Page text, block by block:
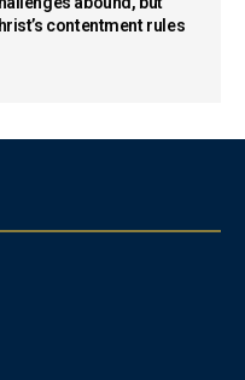
contentment rules